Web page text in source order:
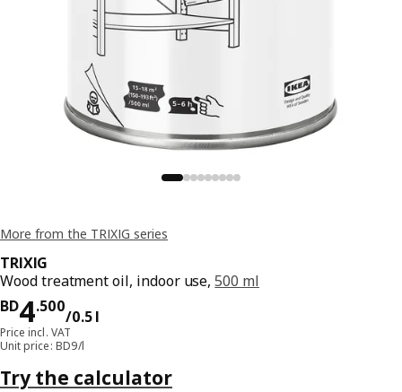
More from the TRIXIG series
TRIXIG
Wood treatment oil, indoor use,500 ml
BD4.500
/0.5 l
Price BD 4.500/0.5 l
Price incl. VAT
Unit price: BD9/l
Try the calculator